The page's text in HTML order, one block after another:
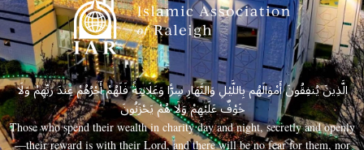
الَّذِينَ يُنفِقُونَ أَمْوَالَهُم بِاللَّيْلِ وَالنَّهَارِ سِرًّا وَعَلَانِيَةً فَلَهُمْ أَجْرُهُمْ عِندَ رَبِّهِمْ وَلَا
خَوْفٌ عَلَيْهِمْ وَلَا هُمْ يَحْزَنُونَ
Those who spend their wealth in charity day and night, secretly and openly
—their reward is with their Lord, and there will be no fear for them, nor